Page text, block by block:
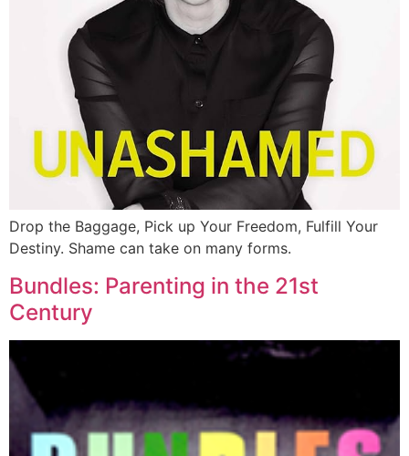
Drop the Baggage, Pick up Your Freedom, Fulfill Your
Destiny. Shame can take on many forms.
Bundles: Parenting in the 21st
Century